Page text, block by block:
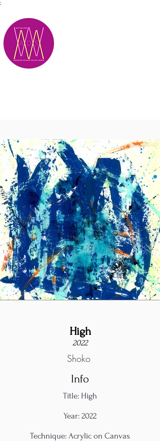
;
High
2022
Shoko
Info
Title: High
Year: 2022
Technique: Acrylic on Canvas